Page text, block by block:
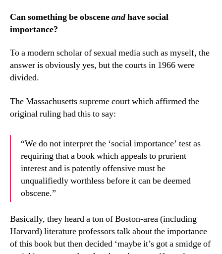
Can something be obsceneandhave social
importance?
To a modern scholar of sexual media such as myself, the
answer is obviously yes, but the courts in 1966 were
divided.
The Massachusetts supreme court which affirmed the
original ruling had this to say:
“We do not interpret the ‘social importance’ test as
requiring that a book which appeals to prurient
interest and is patently offensive must be
unqualifiedly worthless before it can be deemed
obscene.”
Basically, they heard a ton of Boston-area (including
Harvard) literature professors talk about the importance
of this book but then decided ‘maybe it’s got a smidge of